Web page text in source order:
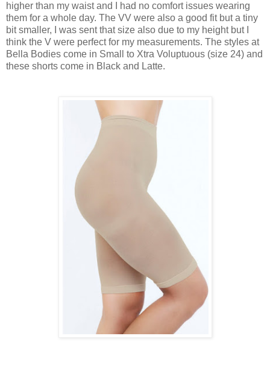
higher than my waist and I had no comfort issues wearing
them for a whole day. The VV were also a good fit but a tiny
bit smaller, I was sent that size also due to my height but I
think the V were perfect for my measurements. The styles at
Bella Bodies come in Small to Xtra Voluptuous (size 24) and
these shorts come in Black and Latte.